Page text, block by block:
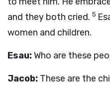
and they both cried. 5
women and children.
Esau:Who are these
Jacob: These are the